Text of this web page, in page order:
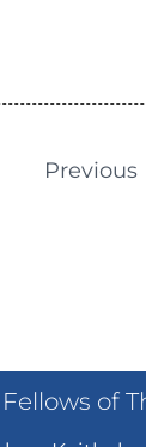
Previous
of